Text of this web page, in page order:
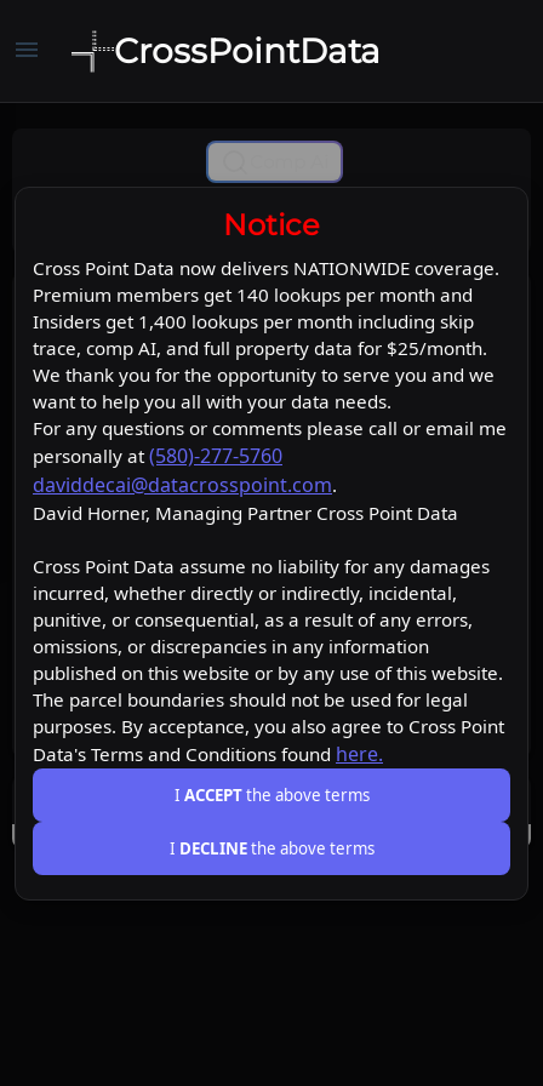
menu CrossPointData
Notice
Cross Point Data now delivers NATIONWIDE coverage.
Premium members get 140 lookups per month and
Insiders get 1,400 lookups per month including skip
trace, comp AI, and full property data for $25/month.
We thank you for the opportunity to serve you and we
want to help you all with your data needs.
For any questions or comments please call or email me
personally at (580)-277-5760
daviddecai@datacrosspoint.com.
David Horner, Managing Partner Cross Point Data
Cross Point Data assume no liability for any damages
incurred, whether directly or indirectly, incidental,
punitive, or consequential, as a result of any errors,
omissions, or discrepancies in any information
published on this website or by any use of this website.
The parcel boundaries should not be used for legal
purposes. By acceptance, you also agree to Cross Point
Data's Terms and Conditions found here.
I ACCEPTthe above terms
I DECLINEthe above terms